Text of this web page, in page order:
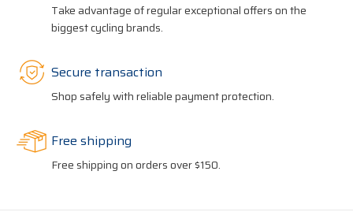
Take advantage of regular exceptional offers on the
biggest cycling brands.
Secure transaction
Shop safely with reliable payment protection.
Free shipping
Free shipping on orders over $150.